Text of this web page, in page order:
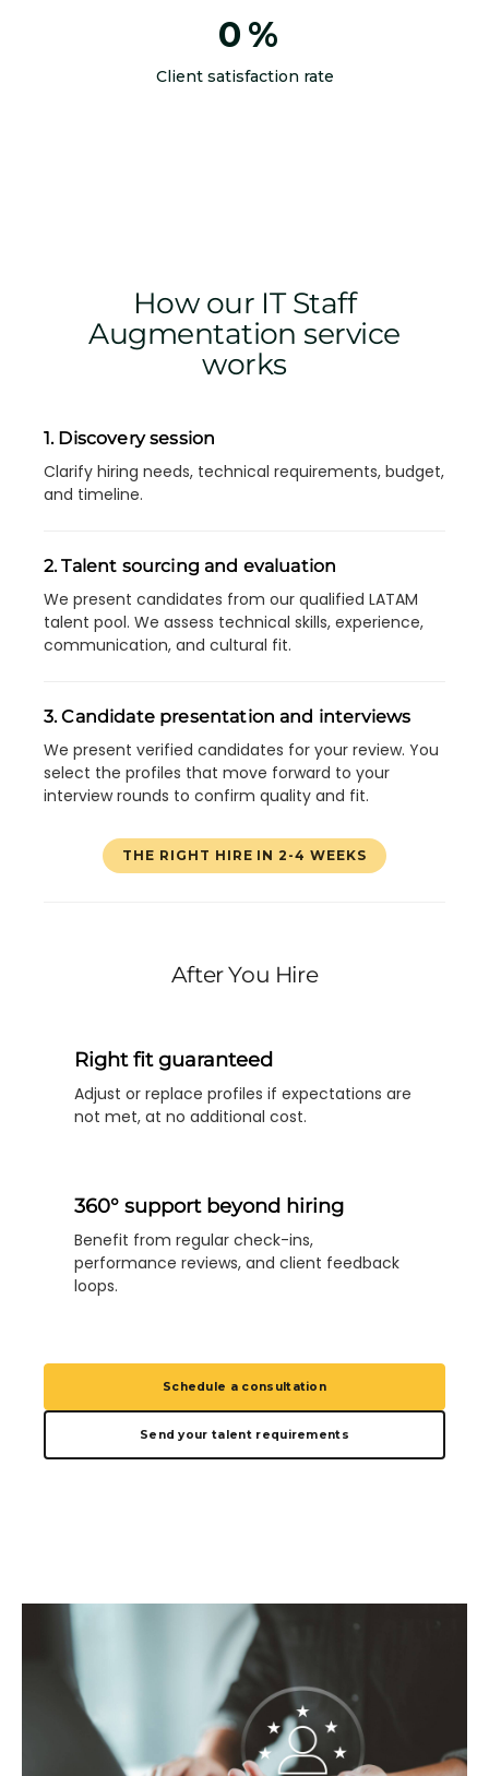
0 %
Client satisfaction rate
How our IT Staff
Augmentation service
works
1. Discovery session
Clarify hiring needs, technical requirements, budget,
and timeline.
2. Talent sourcing and evaluation
We present candidates from our qualified LATAM
talent pool. We assess technical skills, experience,
communication, and cultural fit.
3. Candidate presentation and interviews
We present verified candidates for your review. You
select the profiles that move forward to your
interview rounds to confirm quality and fit.
THE RIGHT HIRE IN 2-4 WEEKS
After You Hire
Right fit guaranteed
Adjust or replace profiles if expectations are
not met, at no additional cost.
360° support beyond hiring
Benefit from regular check-ins,
performance reviews, and client feedback
loops.
Schedule a consultation
Send your talent requirements